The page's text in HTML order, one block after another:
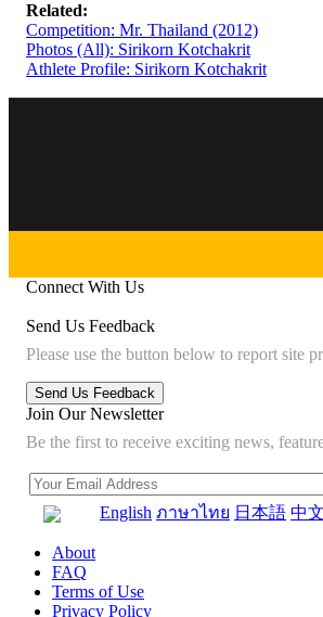
Related:
Competition: Mr. Thailand (2012)
Photos (All): Sirikorn Kotchakrit
Athlete Profile: Sirikorn Kotchakrit
Connect With Us
Send Us Feedback
Please use the button below to report site
Join Our Newsletter
Be the first to receive exciting news,
English ภาษาไทย 日本語 中文
About
FAQ
Terms of Use
Privacy Policy